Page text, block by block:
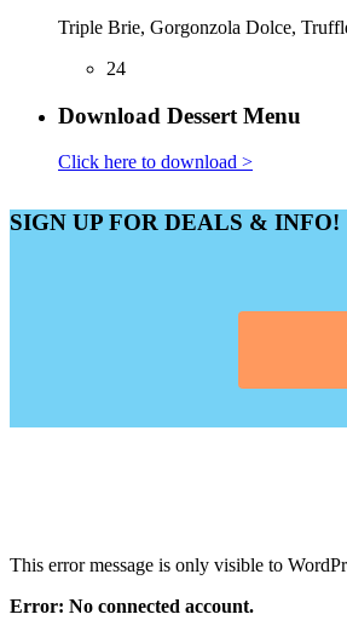
Triple Brie, Gorgonzola Dolce,
24
Download Dessert Menu
Click here to download >
SIGN UP FOR DEALS & INFO!
This error message is only visible to
Error: No connected account.